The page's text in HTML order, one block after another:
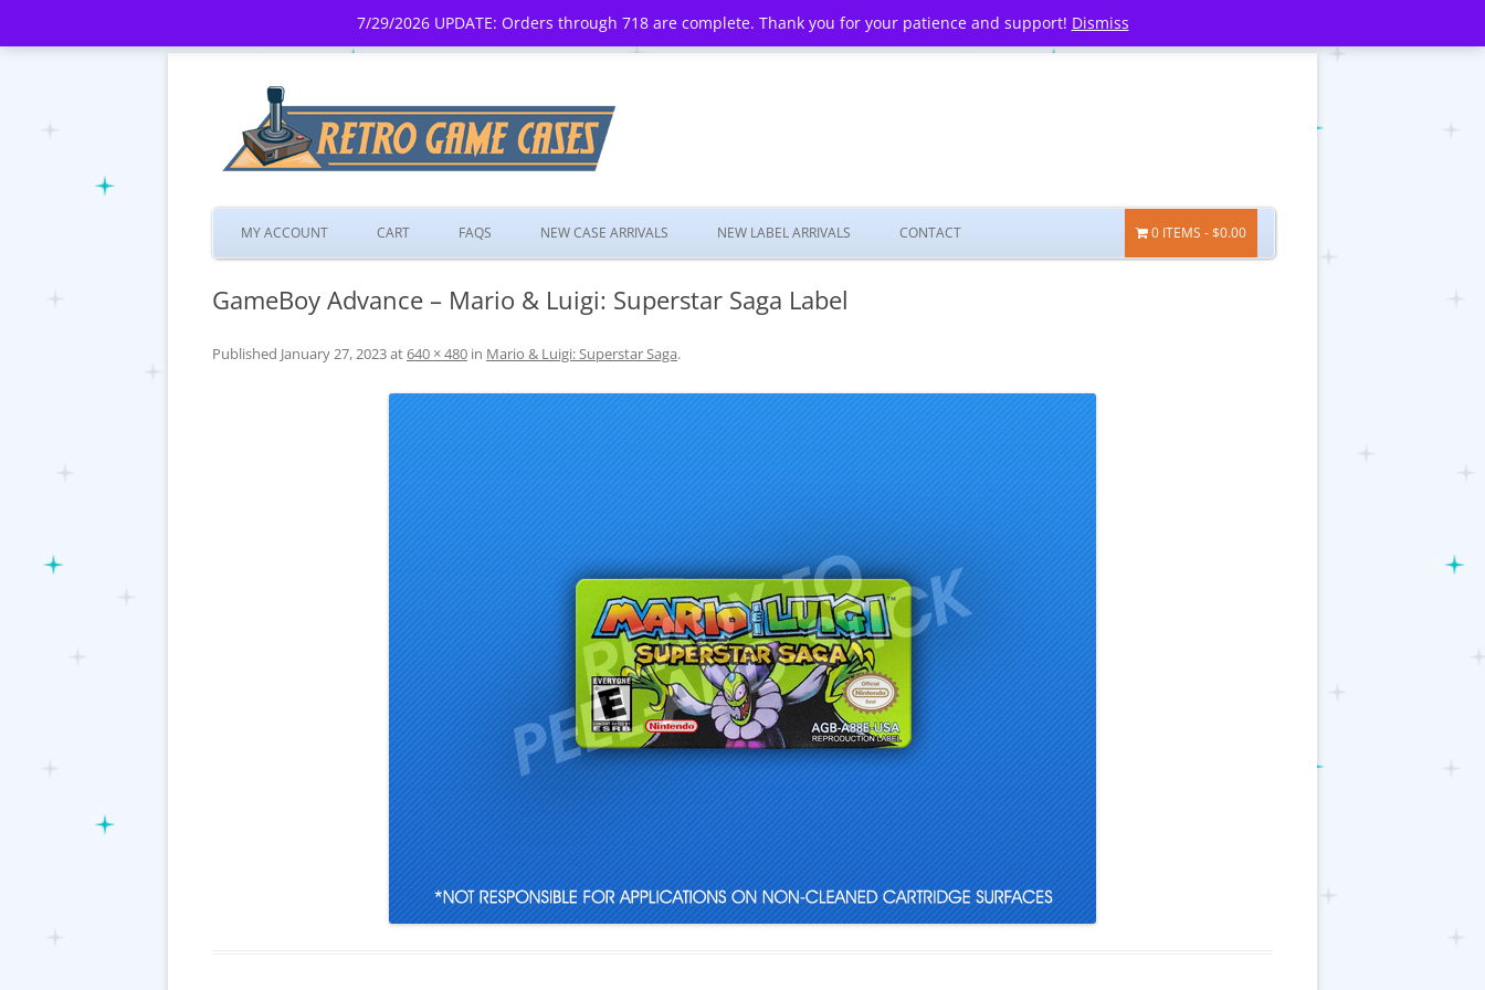
7/29/2026 UPDATE: Orders through 718 are complete. Thank you for your patience and support! Dismiss
Skip
to
MY ACCOUNT CART FAQS NEW CASE ARRIVALS NEW LABEL ARRIVALS CONTACT 0 ITEMS $0.00
GameBoy Advance – Mario & Luigi: Superstar Saga Label
Published January 27, 2023at640 × 480 in Mario & Luigi: Superstar Saga.